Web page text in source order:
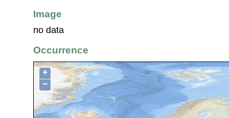
Image
no data
Occurrence
+
−